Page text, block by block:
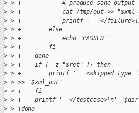
> > +            # produce sane output
> > +            cat /tmp/out >>
> > +            printf '   </failure>\n'
> > +        else
> > +            echo "PASSED"
> > +        fi
> > +    done
> > +    if [ -z "$ret" ]; then
> > +        printf '   <skipped
> > >> "$xml_out"
> > +    fi
> > +    printf '  </testcase>\n' "$dir"
> > +done